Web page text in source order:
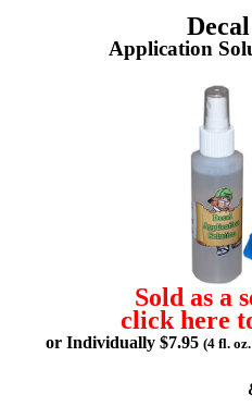
Application
Sold as a
click here
or Individually $7.95 (4 fl.